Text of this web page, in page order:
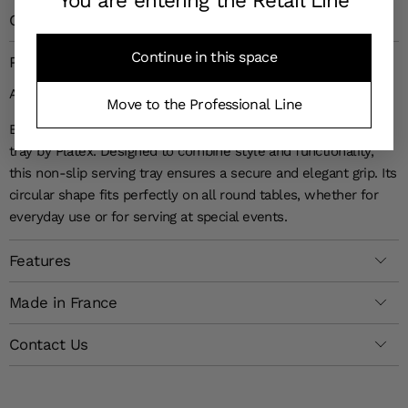
Continue in this space
Move to the Professional Line
Customer Reviews
Product Details
A SOPHISTICATED ROUND SERVING TRAY
Bring a touch of refinement to your table with the Limo round
tray by Platex. Designed to combine style and functionality,
this non-slip serving tray ensures a secure and elegant grip. Its
circular shape fits perfectly on all round tables, whether for
everyday use or for serving at special events.
Features
Made in France
Contact Us